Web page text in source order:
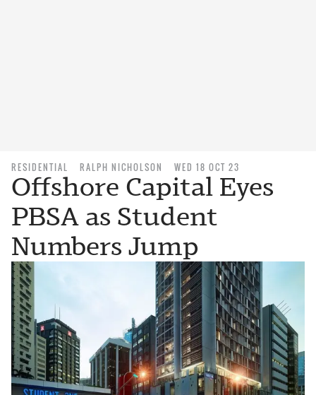
RESIDENTIAL RALPH NICHOLSON WED 18 OCT 23
Offshore Capital Eyes
PBSA as Student
Numbers Jump